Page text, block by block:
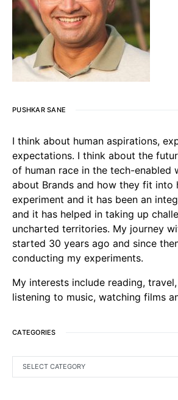
PUSHKAR SANE
I think about human aspirations,
expectations. I think about the
of human race in the tech-enabled
about Brands and how they fit into
experiment and it has been an
and it has helped in taking up
uncharted territories. My journey
started 30 years ago and since
conducting my experiments.
My interests include reading,
listening to music, watching films
CATEGORIES